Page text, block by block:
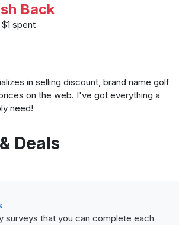
Back
spent
in selling discount, brand name golf
on the web. I've got everything a
need!
Deals
surveys that you can complete each